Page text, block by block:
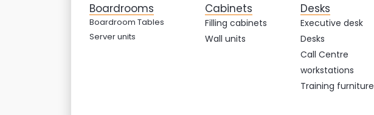
Boardrooms
Boardroom Tables
Server units
Cabinets
Filling cabinets
Wall units
Desks
Executive desk
Desks
Call Centre
workstations
Training furniture